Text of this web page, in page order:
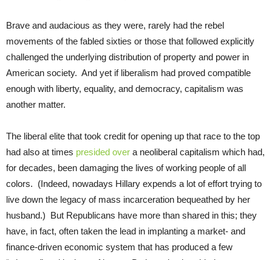
Brave and audacious as they were, rarely had the rebel
movements of the fabled sixties or those that followed explicitly
challenged the underlying distribution of property and power in
American society. And yet if liberalism had proved compatible
enough with liberty, equality, and democracy, capitalism was
another matter.
The liberal elite that took credit for opening up that race to the top
had also at times presided over a neoliberal capitalism which had,
for decades, been damaging the lives of working people of all
colors. (Indeed, nowadays Hillary expends a lot of effort trying to
live down the legacy of mass incarceration bequeathed by her
husband.) But Republicans have more than shared in this; they
have, in fact, often taken the lead in implanting a market- and
finance-driven economic system that has produced a few